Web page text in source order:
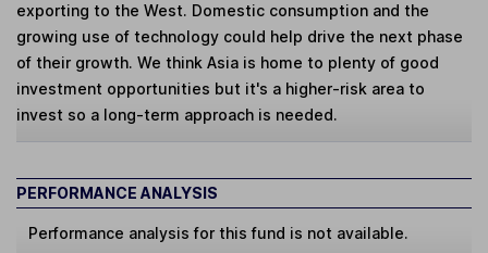
exporting to the West. Domestic consumption and the
growing use of technology could help drive the next phase
of their growth. We think Asia is home to plenty of good
investment opportunities but it's a higher-risk area to
invest so a long-term approach is needed.
PERFORMANCE ANALYSIS
Performance analysis for this fund is not available.